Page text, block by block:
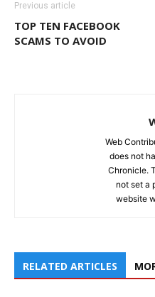
Previous article
TOP TEN FACEBOOK
SCAMS TO AVOID
Web
does not
Chronicle.
not set a
website
RELATED ARTICLES